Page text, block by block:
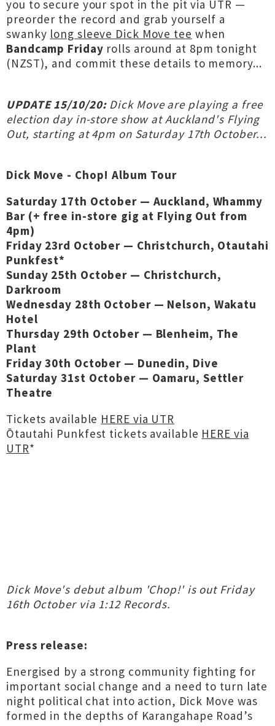
you to secure your spot in the pit via UTR —
preorder the record and grab yourself a
swanky long sleeve Dick Move tee when
Bandcamp Friday rolls around at 8pm tonight
(NZST), and commit these details to memory...
UPDATE 15/10/20: Dick Move are playing a free
election day in-store show at Auckland's Flying
Out, starting at 4pm on Saturday 17th October...
Dick Move - Chop! Album Tour
Saturday 17th October — Auckland, Whammy
Bar (+ free in-store gig at Flying Out from
4pm)
Friday 23rd October — Christchurch, Otautahi
Punkfest*
Sunday 25th October — Christchurch,
Darkroom
Wednesday 28th October — Nelson, Wakatu
Hotel
Thursday 29th October — Blenheim, The
Plant
Friday 30th October — Dunedin, Dive
Saturday 31st October — Oamaru, Settler
Theatre
Tickets available HERE via UTR
Ōtautahi Punkfest tickets available HERE via
UTR*
Dick Move's debut album 'Chop!' is out Friday
16th October via 1:12 Records.
Press release:
Energised by a strong community fighting for
important social change and a need to turn late
night political chat into action, Dick Move was
formed in the depths of Karangahape Road’s